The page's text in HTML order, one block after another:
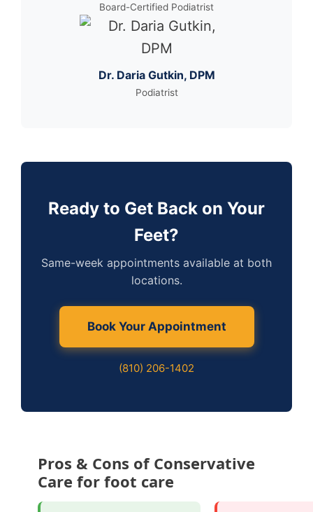
Board-Certified Podiatrist
Dr. Daria Gutkin, DPM
Podiatrist
Ready to Get Back on Your
Feet?
Same-week appointments available at both
locations.
Book Your Appointment
(810) 206-1402
Pros & Cons of Conservative
Care for foot care